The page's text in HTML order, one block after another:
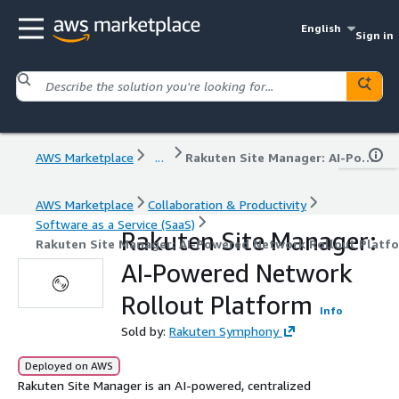
English
Sign in
AWS Marketplace ... Rakuten Site Manager: AI-Powered Network Rollout Platform
AWS Marketplace
Collaboration & Productivity
Software as a Service (SaaS)
Rakuten Site Manager: AI-Powered Network Rollout
Rakuten Site Manager:
AI-Powered Network
Rollout Platform
Info
Sold by: Rakuten Symphony
Deployed on AWS
Rakuten Site Manager is an AI-powered, centralized